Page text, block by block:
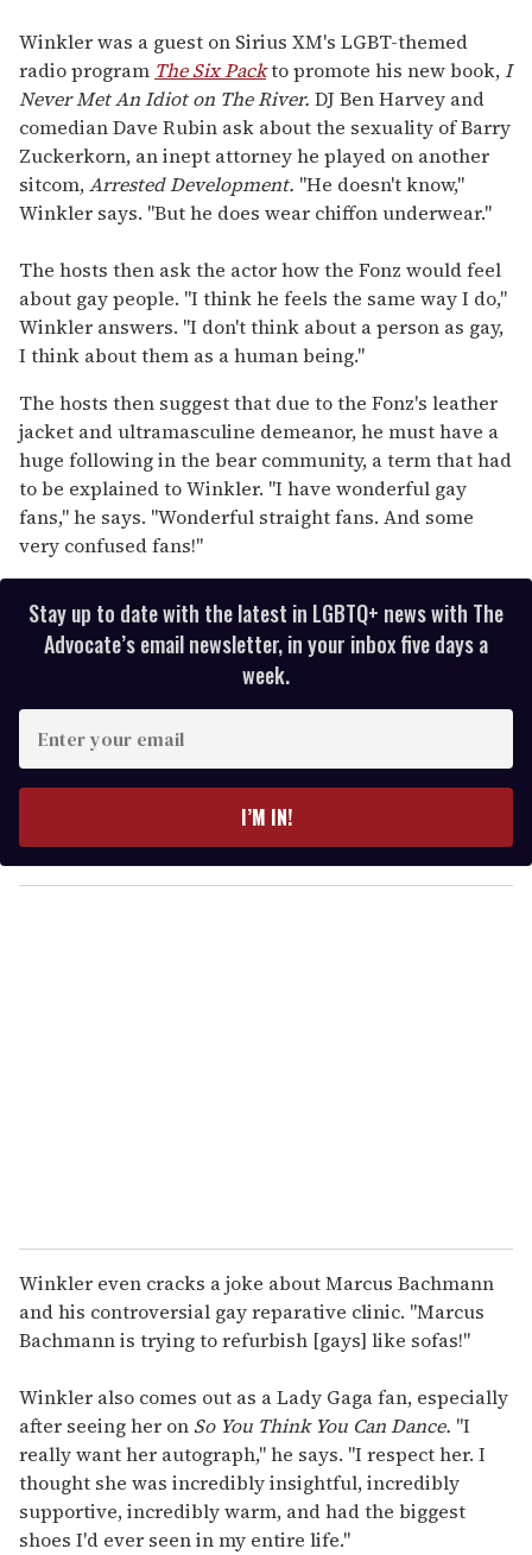
Winkler was a guest on Sirius XM's LGBT-themed
radio program The Six Packto promote his new book,I
Never Met An Idiot on The River. DJ Ben Harvey and
comedian Dave Rubin ask about the sexuality of Barry
Zuckerkorn, an inept attorney he played on another
sitcom,Arrested Development. "He doesn't know,"
Winkler says. "But he does wear chiffon underwear."
The hosts then ask the actor how the Fonz would feel
about gay people. "I think he feels the same way I do,"
Winkler answers. "I don't think about a person as gay,
I think about them as a human being."
The hosts then suggest that due to the Fonz's leather
jacket and ultramasculine demeanor, he must have a
huge following in the bear community, a term that had
to be explained to Winkler. "I have wonderful gay
fans," he says. "Wonderful straight fans. And some
very confused fans!"
Stay up to date with the latest in LGBTQ+ news with The
Advocate’s email newsletter, in your inbox five days a
week.
r
y
o
I’M IN!
Winkler even cracks a joke about Marcus Bachmann
and his controversial gay reparative clinic. "Marcus
Bachmann is trying to refurbish [gays] like sofas!"
Winkler also comes out as a Lady Gaga fan, especially
after seeing her on So You Think You Can Dance. "I
really want her autograph," he says. "I respect her. I
thought she was incredibly insightful, incredibly
supportive, incredibly warm, and had the biggest
shoes I'd ever seen in my entire life."